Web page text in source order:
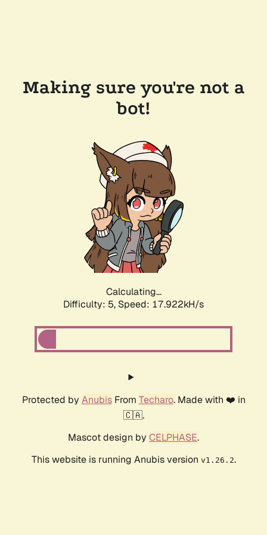
Making sure you're not a
bot!
Calculating...
Difficulty: 5, Speed: 17.922kH/s
Protected by AnubisFrom Techaro. Made with ❤️ in
🇨🇦.
Mascot design by CELPHASE.
This website is running Anubis version v1.26.2.